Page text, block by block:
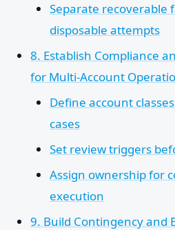
Separate recoverable
disposable attempts
8. Establish Compliance
for Multi-Account
Define account
cases
Set review triggers
Assign ownership for
execution
9. Build Contingency and